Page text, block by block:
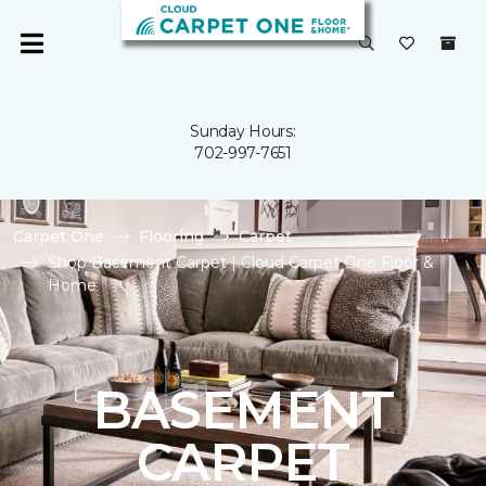
Sunday Hours:
702-997-7651
Carpet One Flooring
Carpet
Shop Basement Carpet | Cloud Carpet One Floor &
Home
BASEMENT
CARPET